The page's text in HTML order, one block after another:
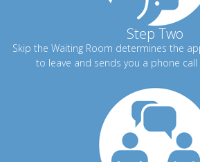
Step Two
Skip the Waiting Room determines the
to leave and sends you a phone